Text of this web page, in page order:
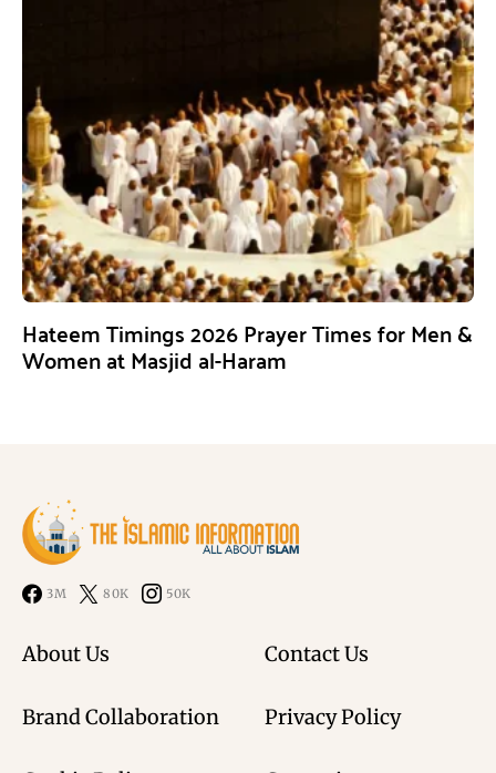
Hateem Timings 2026 Prayer Times for Men &
Women at Masjid al-Haram
3M 80K 50K
About Us Contact Us
Brand Collaboration Privacy Policy